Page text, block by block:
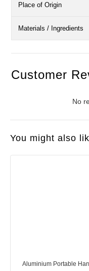
Place of Origin
Materials / Ingredients
Customer
No
You might also
Aluminium Portable